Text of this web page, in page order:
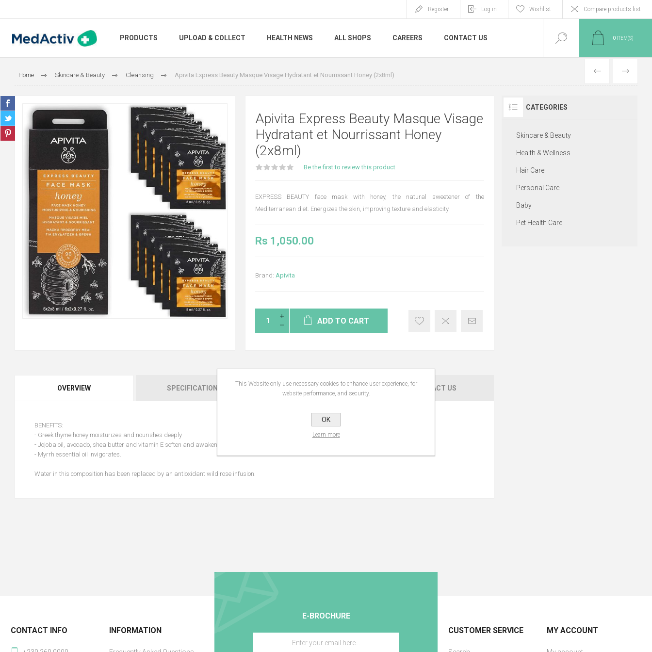
Register Log in Wishlist Compare products list
PRODUCTS UPLOAD & COLLECT HEALTH NEWS ALL SHOPS CAREERS CONTACT US 0 ITEM(S)
Home Skincare & Beauty Cleansing Apivita Express Beauty Masque Visage Hydratant et Nourrissant Honey (2x8ml) PREVIOUS
NEXT
Apivita Express Beauty Masque Visage
Hydratant et Nourrissant Honey
(2x8ml)
Be the first to review this product
EXPRESS BEAUTY face mask with honey, the natural sweetener of the
Mediterranean diet. Energizes the skin, improving texture and elasticity.
Rs 1,050.00
Brand: Apivita
ADD TO CART
OVERVIEW SPECIFICATIONS REVIEWS CONTACT US
BENEFITS:
- Greek thyme honey moisturizes and nourishes deeply
- Jojoba oil, avocado, shea butter and vitamin E soften and awaken
- Myrrh essential oil invigorates.
Water in this composition has been replaced by an antioxidant wild rose infusion.
CATEGORIES
Skincare & Beauty
Health & Wellness
Hair Care
Personal Care
Baby
Pet Health Care
E-BROCHURE
CONTACT INFO
INFORMATION CUSTOMER SERVICE MY ACCOUNT
This Website only use necessary cookies to enhance user experience, for
website performance, and security.
OK
Learn more